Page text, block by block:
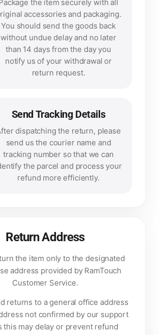
the item securely with all
accessories and packaging.
You should send the goods back
without undue delay and no later
than 14 days from the day you
notify us of your withdrawal or
return request.
Send Tracking Details
dispatching the return, please
send us the courier name and
tracking number so that we can
the parcel and process your
refund more efficiently.
Return Address
the item only to the designated
address provided by RamTouch
Customer Service.
returns to a general office address
not confirmed by our support
this may delay or prevent refund